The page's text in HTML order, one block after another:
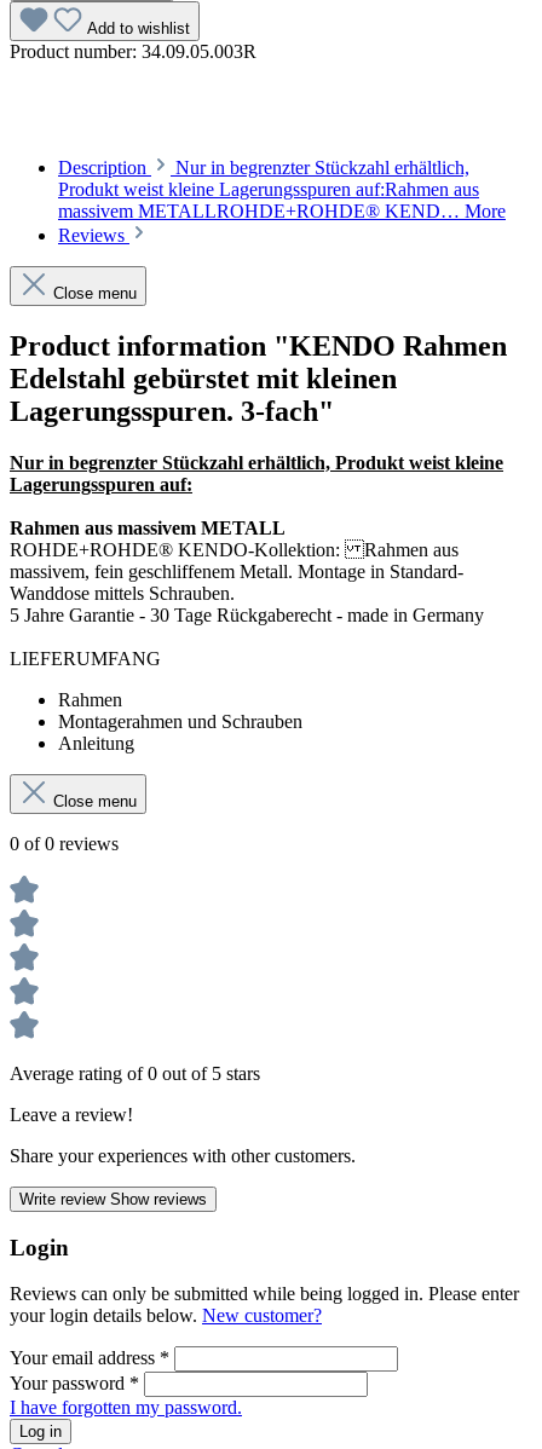
Add to wishlist
Product number: 34.09.05.003R
Description
Nur in begrenzter Stückzahl erhältlich,
Produkt weist kleine Lagerungsspuren auf:Rahmen aus
massivem METALLROHDE+ROHDE® KEND… More
Reviews
Close menu
Product information "KENDO Rahmen
Edelstahl gebürstet mit kleinen
Lagerungsspuren. 3-fach"
Nur in begrenzter Stückzahl erhältlich, Produkt weist kleine
Lagerungsspuren auf:
Rahmen aus massivem METALL
ROHDE+ROHDE® KENDO-Kollektion: Rahmen aus
massivem, fein geschliffenem Metall. Montage in Standard-
Wanddose mittels Schrauben.
5 Jahre Garantie - 30 Tage Rückgaberecht - made in Germany
LIEFERUMFANG
Rahmen
Montagerahmen und Schrauben
Anleitung
Close menu
0 of 0 reviews
Average rating of 0 out of 5 stars
Leave a review!
Share your experiences with other customers.
Write review Show reviews
Login
Reviews can only be submitted while being logged in. Please enter
your login details below. New customer?
Your email address *
Your password *
I have forgotten my password.
Log in